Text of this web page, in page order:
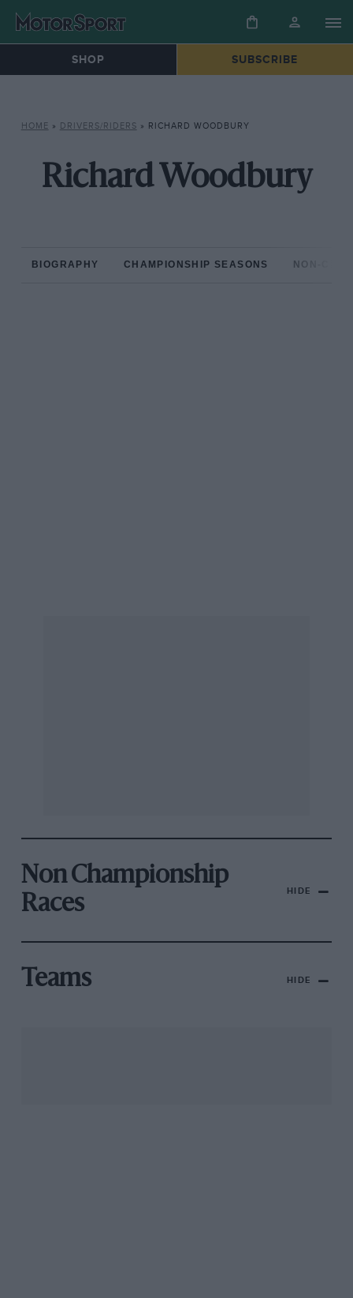
SHOP SUBSCRIBE
HOME » DRIVERS/RIDERS » RICHARD WOODBURY
Richard Woodbury
BIOGRAPHY CHAMPIONSHIP SEASONS NON-
Non Championship
Races
HIDE
Teams HIDE